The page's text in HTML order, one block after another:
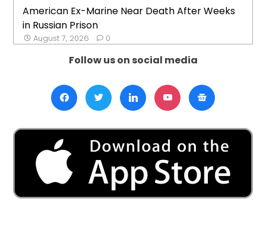
American Ex-Marine Near Death After Weeks
in Russian Prison
August 7, 2026 0
Follow us on social media